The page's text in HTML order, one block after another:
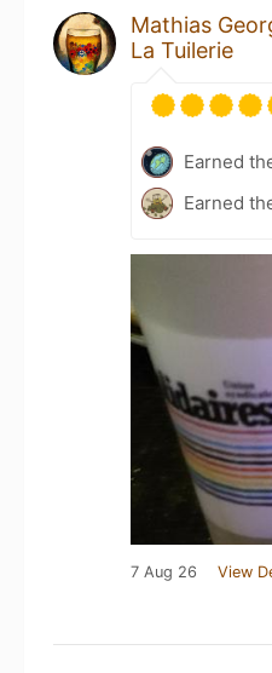
Mathias
La Tuilerie
Earned
Earned
7 Aug 26 View